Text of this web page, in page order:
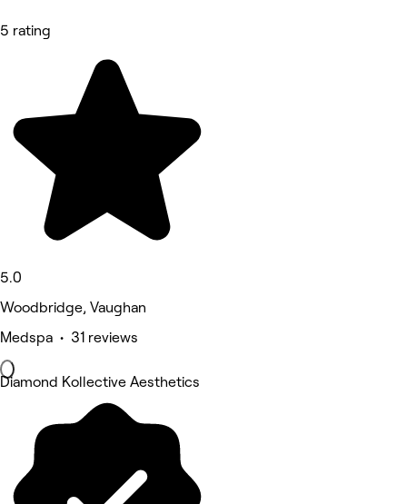
5 rating
5.0
Woodbridge, Vaughan
Medspa • 31 reviews
Diamond Kollective Aesthetics